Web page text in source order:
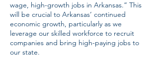
wage, high-growth jobs in Arkansas.” This
will be crucial to Arkansas’ continued
economic growth, particularly as we
leverage our skilled workforce to recruit
companies and bring high-paying jobs to
our state.